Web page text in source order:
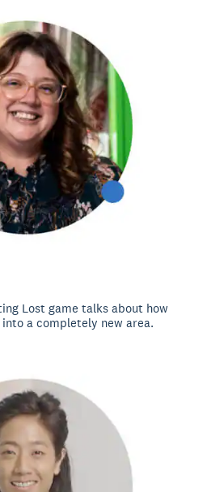
Lost game talks about how
a completely new area.